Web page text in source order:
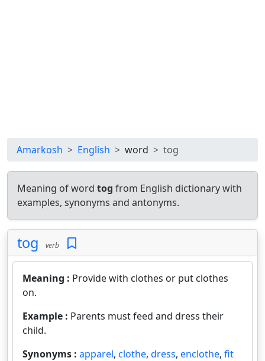
Amarkosh English word tog
Meaning of word tog from English dictionary with
examples, synonyms and antonyms.
tog verb
Meaning : Provide with clothes or put clothes
on.
Example : Parents must feed and dress their
child.
Synonyms : apparel, clothe, dress, enclothe, fit